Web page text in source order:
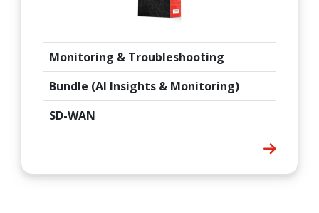
Monitoring & Troubleshooting
Bundle (AI Insights & Monitoring)
SD-WAN